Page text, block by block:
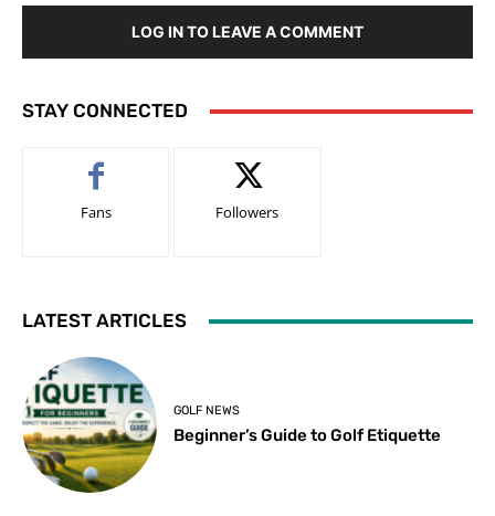
LOG IN TO LEAVE A COMMENT
STAY CONNECTED
Fans Followers
LATEST ARTICLES
GOLF NEWS
Beginner’s Guide to Golf Etiquette